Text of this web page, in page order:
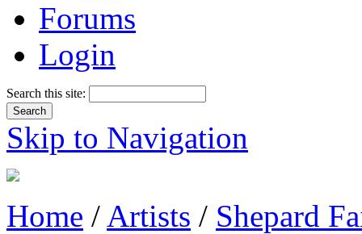
Forums
Login
Search this site:
Skip to Navigation
Home / Artists / Shepard